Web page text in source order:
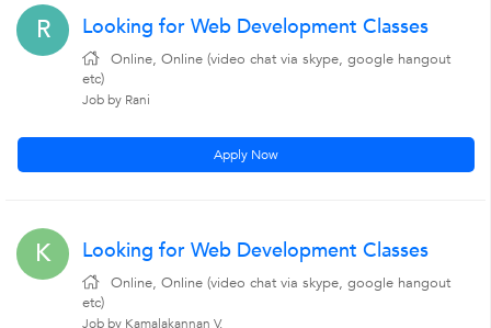
R Looking for Web Development Classes
Online, Online (video chat via skype, google hangout
etc)
Job by Rani
Apply Now
K Looking for Web Development Classes
Online, Online (video chat via skype, google hangout
etc)
Job by Kamalakannan V.